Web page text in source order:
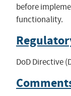
before
functionality.
DoD Directive